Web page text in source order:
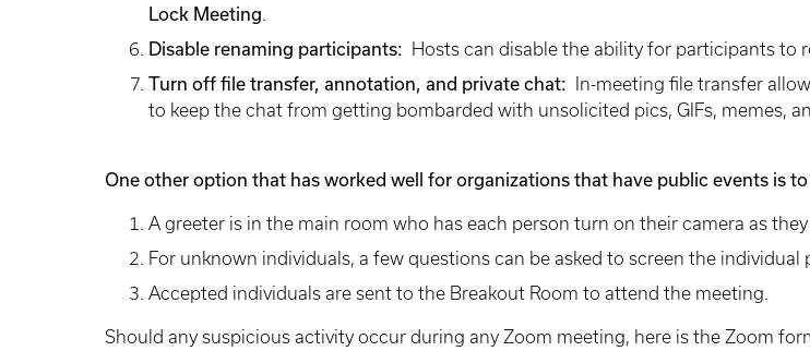
Lock Meeting.
Disable renaming participants:
Hosts can disable the ability for participants to
Turn off file transfer, annotation, and private chat:
In-meeting file transfer
to keep the chat from getting bombarded with unsolicited pics, GIFs, memes,
One other option that has worked well for organizations that have public events is
A greeter is in the main room who has each person turn on their camera as
For unknown individuals, a few questions can be asked to screen the
Accepted individuals are sent to the Breakout Room to attend the meeting.
Should any suspicious activity occur during any Zoom meeting, here is the Zoom